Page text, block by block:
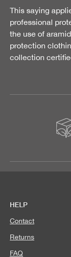
This saying
professional
the use of
protection
collection
HELP
Contact
Returns
FAQ